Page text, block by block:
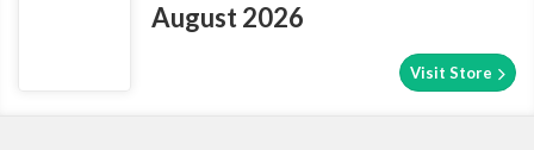
August 2026
Visit Store